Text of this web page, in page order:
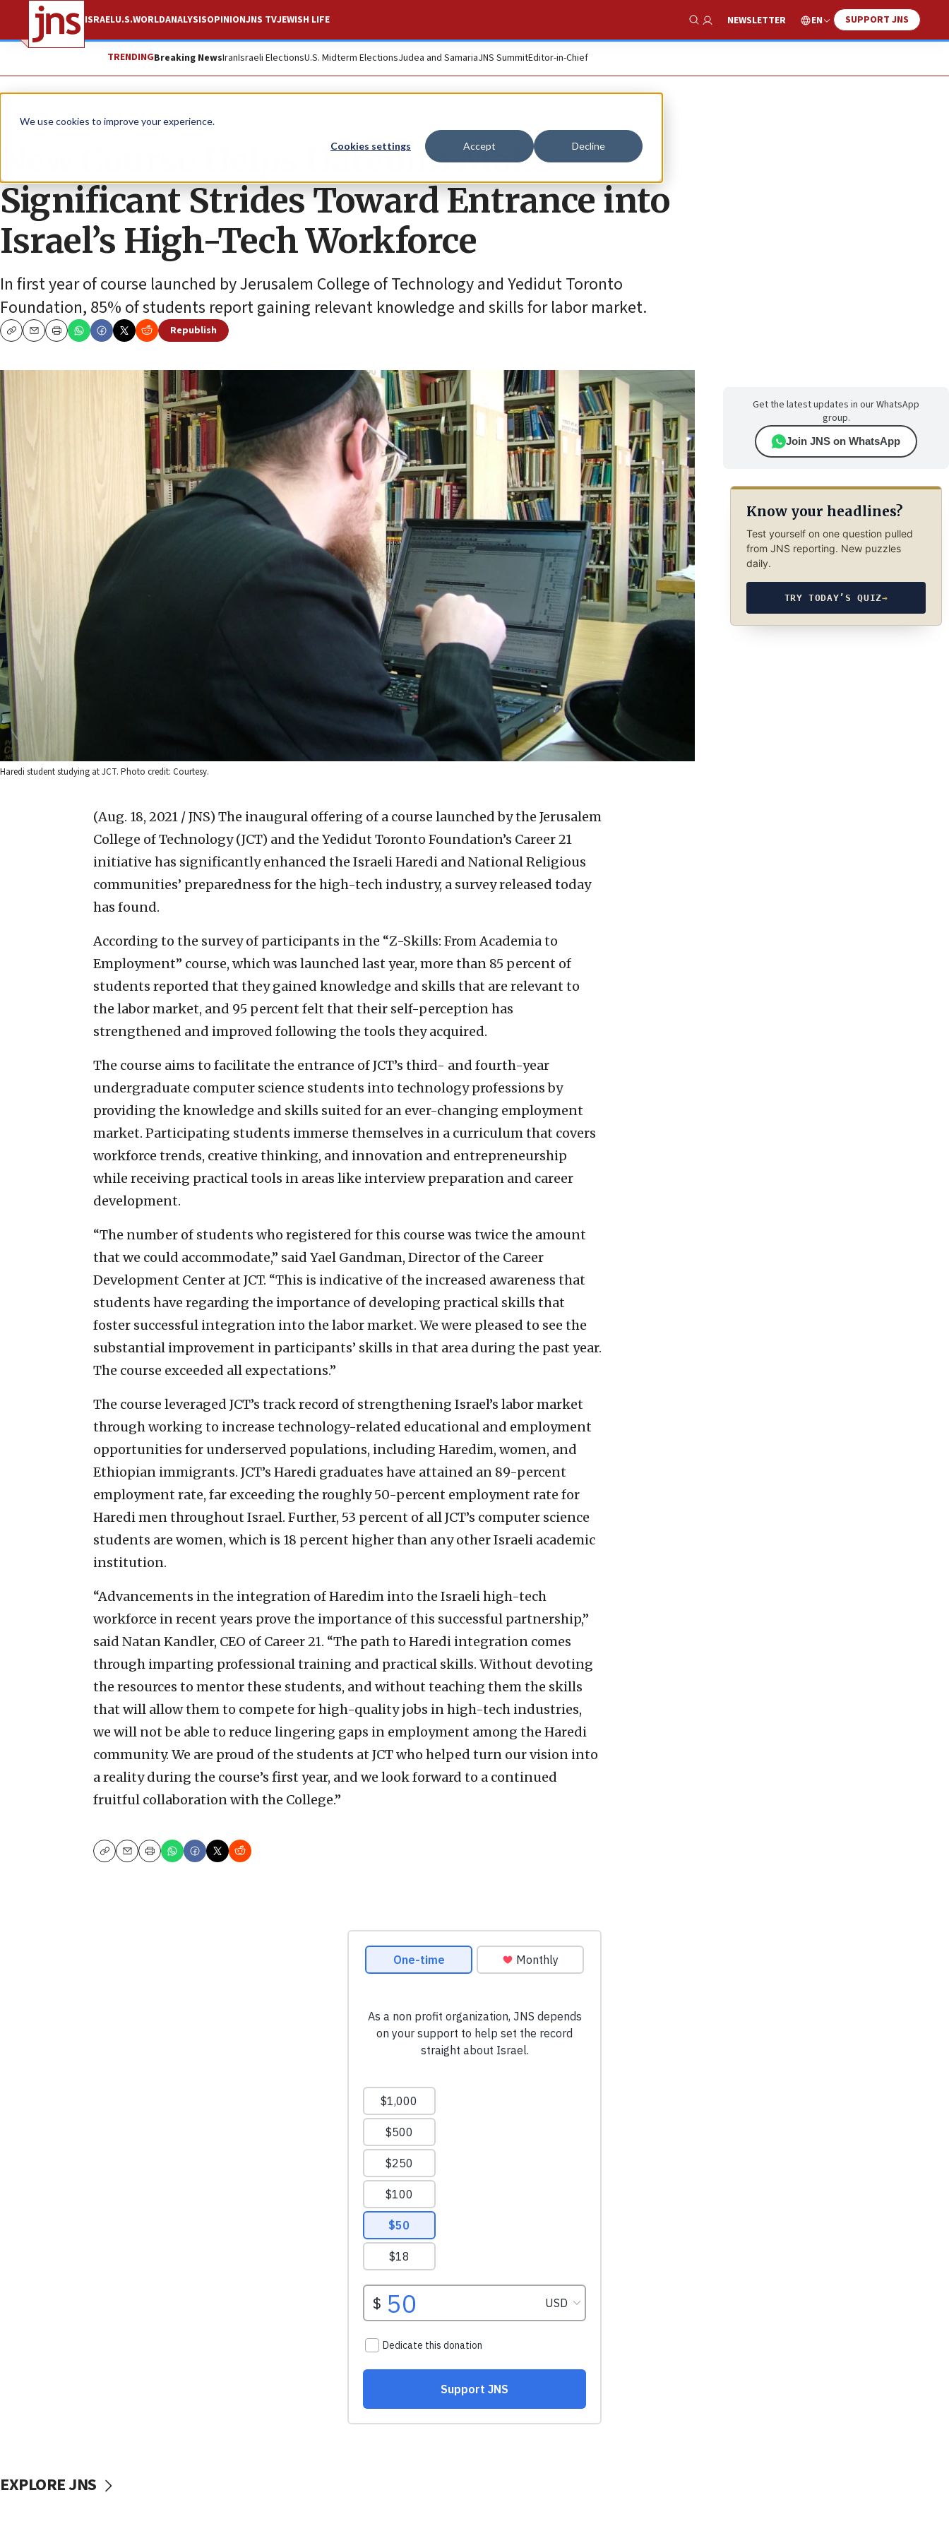
We use cookies to improve your experience.
Cookies settings Accept Decline
ISRAELU.S.WORLDANALYSISOPINIONJNS TVJEWISH LIFE
Show Search
NEWSLETTER EN SUPPORT JNS
TRENDINGBreaking NewsIranIsraeli ElectionsU.S. Midterm ElectionsJudea and SamariaJNS SummitEditor-in-Chief
The Wire
New Course Helps Haredim Make
Significant Strides Toward Entrance into
Israel’s High-Tech Workforce
In first year of course launched by Jerusalem College of Technology and Yedidut Toronto
Foundation, 85% of students report gaining relevant knowledge and skills for labor market.
CopyEmailPrint
Republish
Haredi student studying at JCT. Photo credit: Courtesy.
(Aug. 18, 2021 / JNS) The inaugural offering of a course launched by the Jerusalem
College of Technology (JCT) and the Yedidut Toronto Foundation’s Career 21
initiative has significantly enhanced the Israeli Haredi and National Religious
communities’ preparedness for the high-tech industry, a survey released today
has found.
According to the survey of participants in the “Z-Skills: From Academia to
Employment” course, which was launched last year, more than 85 percent of
students reported that they gained knowledge and skills that are relevant to
the labor market, and 95 percent felt that their self-perception has
strengthened and improved following the tools they acquired.
The course aims to facilitate the entrance of JCT’s third- and fourth-year
undergraduate computer science students into technology professions by
providing the knowledge and skills suited for an ever-changing employment
market. Participating students immerse themselves in a curriculum that covers
workforce trends, creative thinking, and innovation and entrepreneurship
while receiving practical tools in areas like interview preparation and career
development.
“The number of students who registered for this course was twice the amount
that we could accommodate,” said Yael Gandman, Director of the Career
Development Center at JCT. “This is indicative of the increased awareness that
students have regarding the importance of developing practical skills that
foster successful integration into the labor market. We were pleased to see the
substantial improvement in participants’ skills in that area during the past year.
The course exceeded all expectations.”
The course leveraged JCT’s track record of strengthening Israel’s labor market
through working to increase technology-related educational and employment
opportunities for underserved populations, including Haredim, women, and
Ethiopian immigrants. JCT’s Haredi graduates have attained an 89-percent
employment rate, far exceeding the roughly 50-percent employment rate for
Haredi men throughout Israel. Further, 53 percent of all JCT’s computer science
students are women, which is 18 percent higher than any other Israeli academic
institution.
“Advancements in the integration of Haredim into the Israeli high-tech
workforce in recent years prove the importance of this successful partnership,”
said Natan Kandler, CEO of Career 21. “The path to Haredi integration comes
through imparting professional training and practical skills. Without devoting
the resources to mentor these students, and without teaching them the skills
that will allow them to compete for high-quality jobs in high-tech industries,
we will not be able to reduce lingering gaps in employment among the Haredi
community. We are proud of the students at JCT who helped turn our vision into
a reality during the course’s first year, and we look forward to a continued
fruitful collaboration with the College.”
CopyEmailPrint
Get the latest updates in our WhatsApp
group.
Join JNS on WhatsApp
Know your headlines?
Test yourself on one question pulled
from JNS reporting. New puzzles
daily.
TRY TODAY’S QUIZ→
EXPLORE JNS